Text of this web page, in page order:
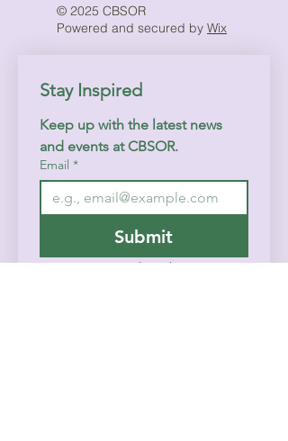
© 2025 CBSOR
Powered and secured by Wix
Stay Inspired
Keep up with the latest news
and events at CBSOR.
Email *
Submit
I want to subscribe to your